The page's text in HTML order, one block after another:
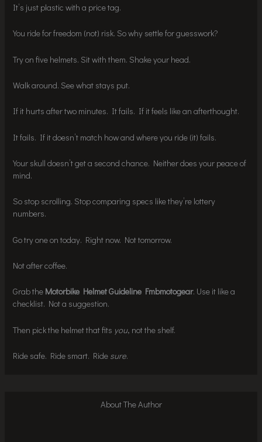
It’s just plastic with a price tag.
You ride for freedom (not) risk. So why settle for guesswork?
Try on five helmets. Sit with them. Shake your head.
Walk around. See what stays put.
If it hurts after two minutes. It fails. If it feels like an afterthought.
It fails. If it doesn’t match how and where you ride (it) fails.
Your skull doesn’t get a second chance. Neither does your peace of
mind.
So stop scrolling. Stop comparing specs like they’re lottery
numbers.
Go try one on today. Right now. Not tomorrow.
Not after coffee.
Grab the Motorbike Helmet Guideline Fmbmotogear. Use it like a
checklist. Not a suggestion.
Then pick the helmet that fits you, not the shelf.
Ride safe. Ride smart. Ride sure.
About The Author